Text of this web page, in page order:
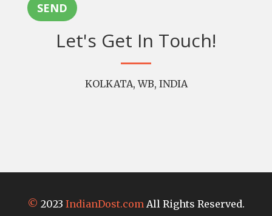
SEND
Let's Get In Touch!
KOLKATA, WB, INDIA
© 2023 IndianDost.com All Rights Reserved.